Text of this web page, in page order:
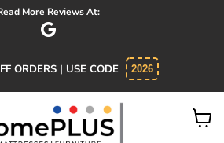
More Reviews At:
ORDERS | USE CODE 2026
View